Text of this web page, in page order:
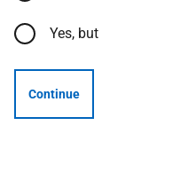
Yes, but
Continue